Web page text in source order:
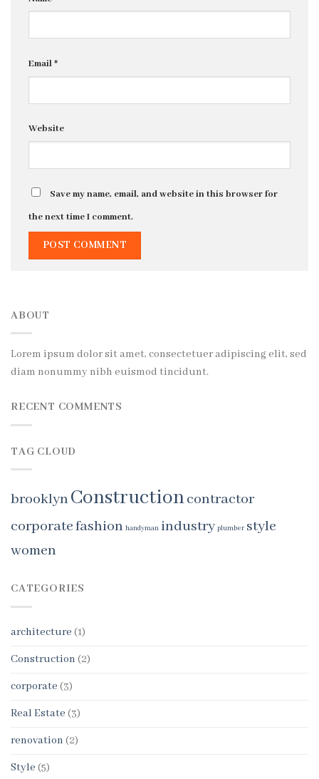
Email*
Website
Save my name, email, and website in this browser for
the next time I comment.
ABOUT
Lorem ipsum dolor sit amet, consectetuer adipiscing elit, sed
diam nonummy nibh euismod tincidunt.
RECENT COMMENTS
TAG CLOUD
brooklynConstructioncontractor
corporatefashion handyman industry plumber style
women
CATEGORIES
architecture (1)
Construction (2)
corporate (3)
Real Estate (3)
renovation (2)
Style (5)